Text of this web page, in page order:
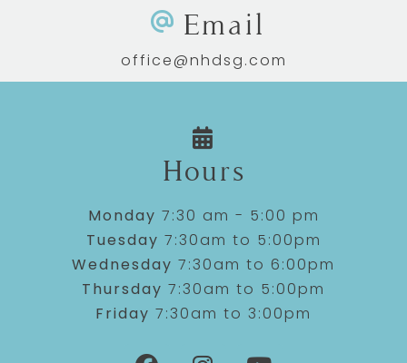
Email
office@nhdsg.com
Hours
Monday 7:30 am - 5:00 pm
Tuesday 7:30am to 5:00pm
Wednesday 7:30am to 6:00pm
Thursday 7:30am to 5:00pm
Friday 7:30am to 3:00pm